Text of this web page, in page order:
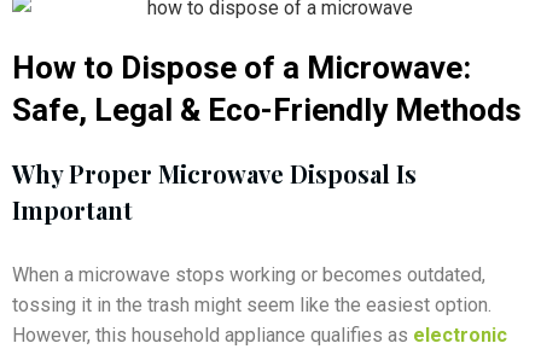
How to Dispose of a Microwave:
Safe, Legal & Eco-Friendly Methods
Why Proper Microwave Disposal Is
Important
When a microwave stops working or becomes outdated,
tossing it in the trash might seem like the easiest option.
However, this household appliance qualifies as electronic